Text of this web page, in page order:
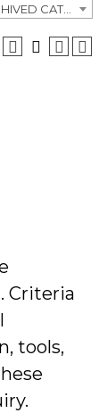
2023-2024 Southern Academic Catalog [ARCHIVED CATALOG]
Criteria
tools,